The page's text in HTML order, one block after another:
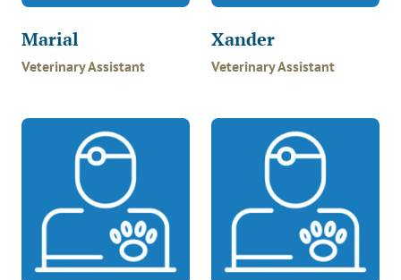
Marial
Veterinary Assistant
Xander
Veterinary Assistant